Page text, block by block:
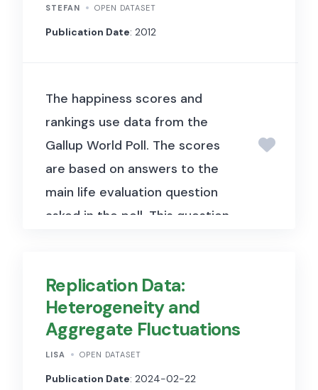
STEFAN OPEN DATASET
Publication Date: 2012
The happiness scores and
rankings use data from the
Gallup World Poll. The scores
are based on answers to the
main life evaluation question
asked in the poll. This question,
ladder with the best possible
life for them being a 10 and the
worst possible life being a 0
and to rate their own current
lives on that scale. The scores
Replication Data:
Heterogeneity and
Aggregate Fluctuations
LISA OPEN DATASET
Publication Date: 2024-02-22